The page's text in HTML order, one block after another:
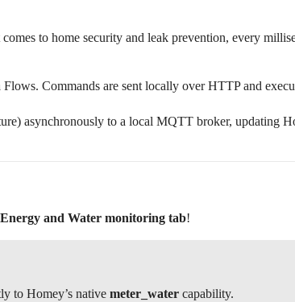
to home security and leak prevention, every
Commands are sent locally over HTTP and
asynchronously to a local MQTT broker, updating
Energy and Water monitoring tab!
to Homey’s native meter_water capability.